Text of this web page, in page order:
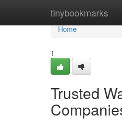
tinybookmarks
Home
Home
1
Trusted